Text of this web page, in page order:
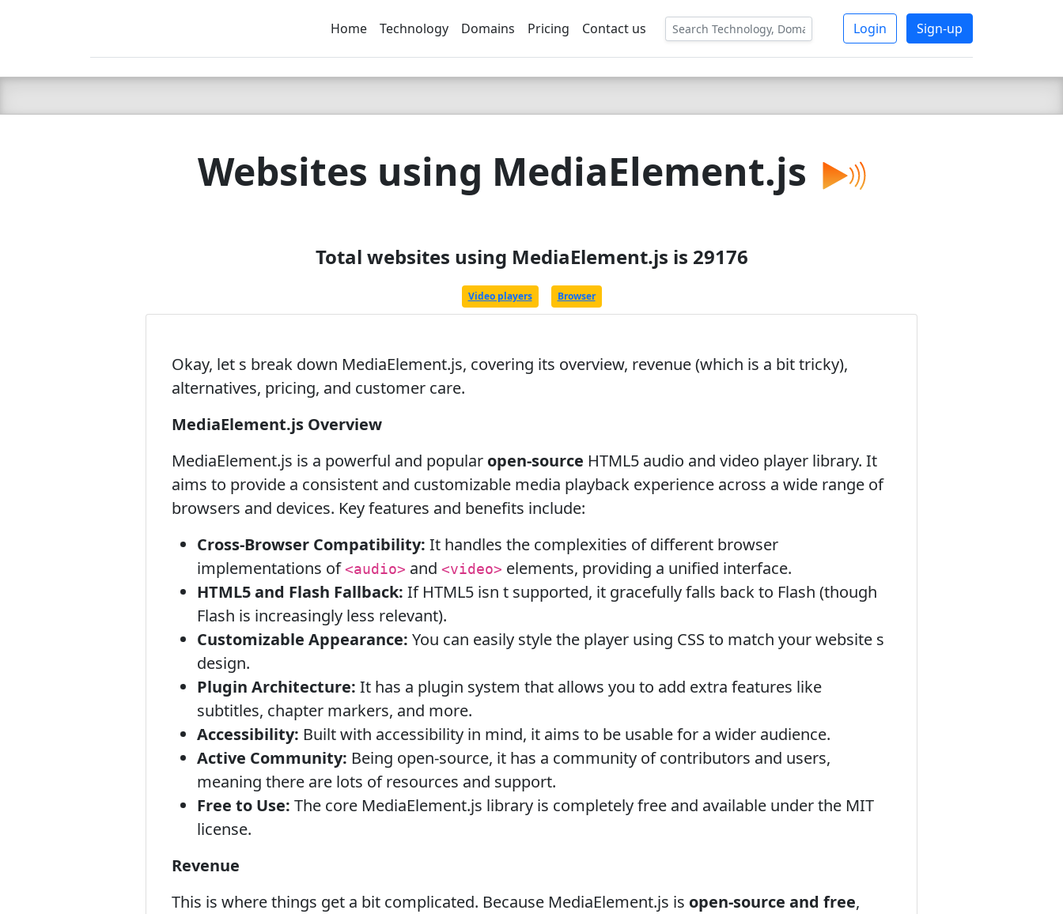
C LIEN TSBEE
Home Technology Domains Pricing Contact us Login Sign-up
Websites using MediaElement.js
Total websites using MediaElement.js is 29176
Video players Browser
Okay, let s break down MediaElement.js, covering its overview, revenue (which is a bit tricky),
alternatives, pricing, and customer care.
MediaElement.js Overview
MediaElement.js is a powerful and popular open-source HTML5 audio and video player library. It
aims to provide a consistent and customizable media playback experience across a wide range of
browsers and devices. Key features and benefits include:
Cross-Browser Compatibility: It handles the complexities of different browser
implementations of <audio> and <video> elements, providing a unified interface.
HTML5 and Flash Fallback: If HTML5 isn t supported, it gracefully falls back to Flash (though
Flash is increasingly less relevant).
Customizable Appearance: You can easily style the player using CSS to match your website s
design.
Plugin Architecture: It has a plugin system that allows you to add extra features like
subtitles, chapter markers, and more.
Accessibility: Built with accessibility in mind, it aims to be usable for a wider audience.
Active Community: Being open-source, it has a community of contributors and users,
meaning there are lots of resources and support.
Free to Use: The core MediaElement.js library is completely free and available under the MIT
license.
Revenue
This is where things get a bit complicated. Because MediaElement.js is open-source and free,